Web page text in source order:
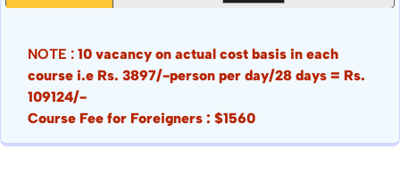
NOTE : 10 vacancy on actual cost basis in each
course i.e Rs. 3897/-person per day/28 days = Rs.
109124/-
Course Fee for Foreigners : $1560